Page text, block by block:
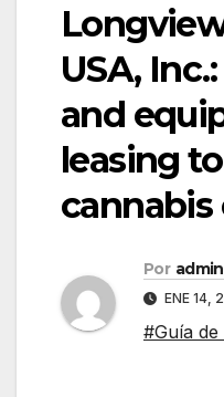
USA,
and
leasing
cannabis
Por admin
ENE 14,
#Guía de